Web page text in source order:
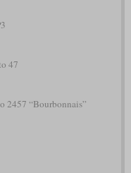
47
2457 “Bourbonnais”